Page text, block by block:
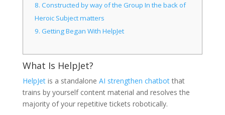
8. Constructed by way of the Group In the back of
Heroic Subject matters
9. Getting Began With HelpJet
What Is HelpJet?
HelpJetis a standalone AI strengthen chatbotthat
trains by yourself content material and resolves the
majority of your repetitive tickets robotically.